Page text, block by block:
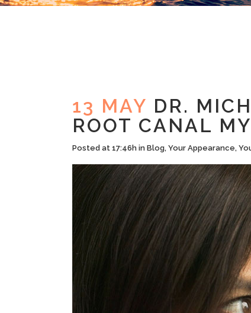
13 MAY DR.
ROOT CANAL
Posted at 17:46h in Blog, Your Appearance,